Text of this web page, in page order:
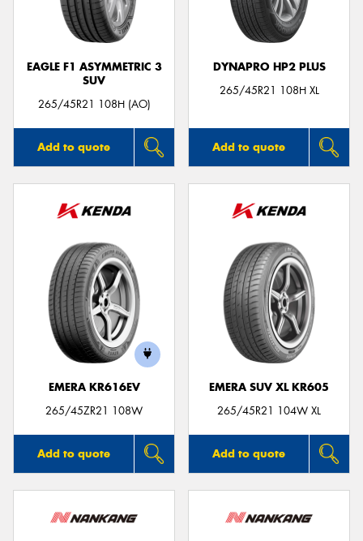
EAGLE F1 ASYMMETRIC 3
SUV
265/45R21 108H (AO)
Add to quote
DYNAPRO HP2 PLUS
265/45R21 108H XL
Add to quote
EMERA KR616EV
265/45ZR21 108W
Add to quote
EMERA SUV XL KR605
265/45R21 104W XL
Add to quote